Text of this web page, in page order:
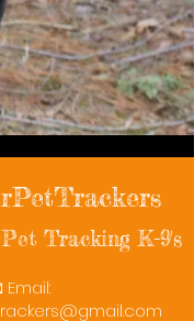
Tracking K-9's
Email: